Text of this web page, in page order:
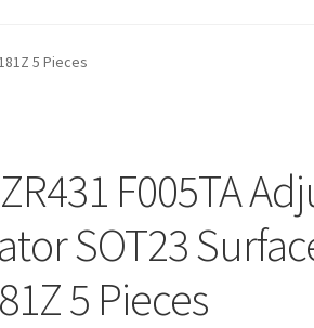
5 Pieces
F005TA
SOT23
5 Pieces